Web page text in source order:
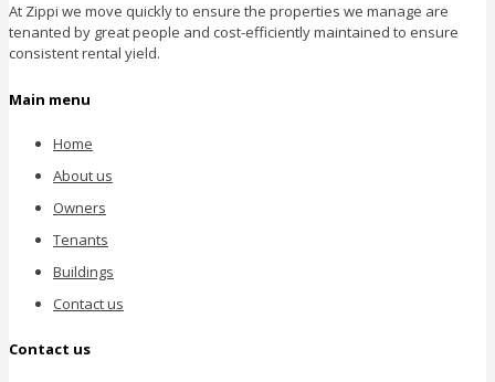
At Zippi we move quickly to ensure the properties we manage are
tenanted by great people and cost-efficiently maintained to ensure
consistent rental yield.
Main menu
Home
About us
Owners
Tenants
Buildings
Contact us
Contact us